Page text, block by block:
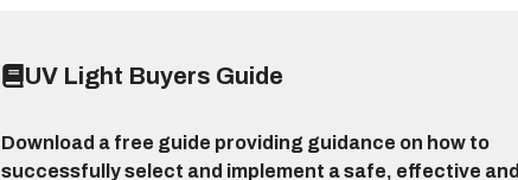
UV Light Buyers Guide
Download a free guide providing guidance on how to
successfully select and implement a safe, effective and